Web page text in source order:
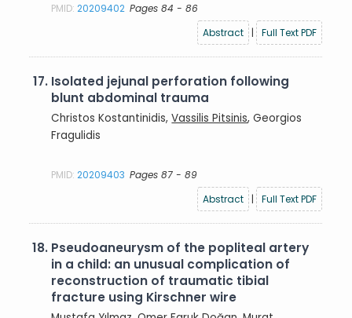
PMID:20209402 Pages 84 - 86
Abstract
| Full Text PDF
17. Isolated jejunal perforation following
blunt abdominal trauma
Christos Kostantinidis,Vassilis Pitsinis, Georgios
Fragulidis
PMID:20209403 Pages 87 - 89
Abstract
| Full Text PDF
18. Pseudoaneurysm of the popliteal artery
in a child: an unusual complication of
reconstruction of traumatic tibial
fracture using Kirschner wire